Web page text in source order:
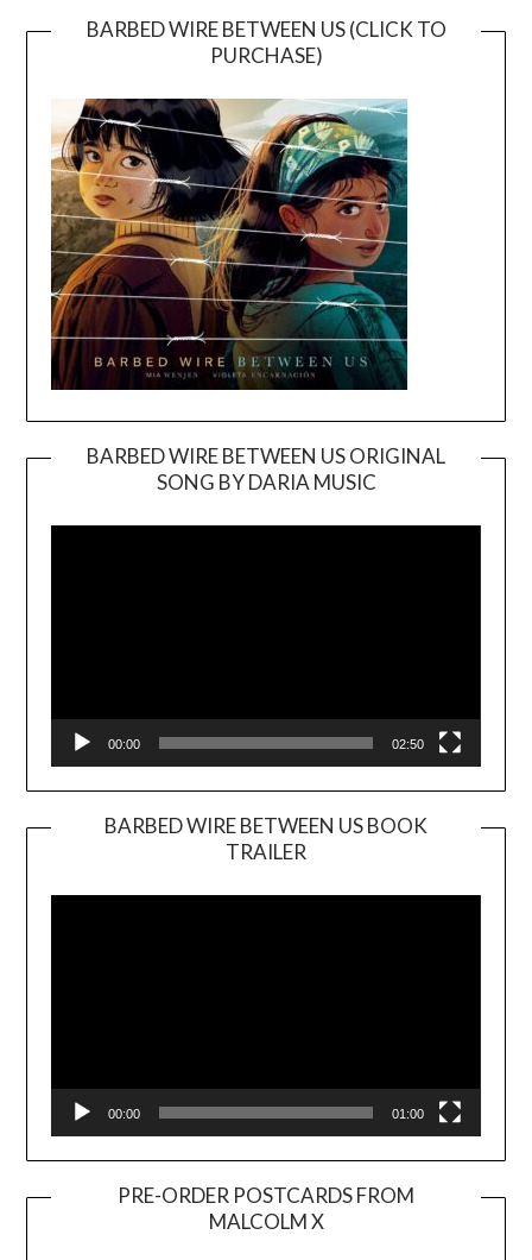
BARBED WIRE BETWEEN US (CLICK TO
PURCHASE)
BARBED WIRE BETWEEN US ORIGINAL
SONG BY DARIA MUSIC
Player
00:00 02:50
BARBED WIRE BETWEEN US BOOK
TRAILER
Player
00:00 01:00
PRE-ORDER POSTCARDS FROM
MALCOLM X